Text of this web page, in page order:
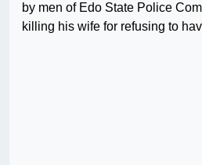
by men of Edo State Police
killing his wife for refusing to